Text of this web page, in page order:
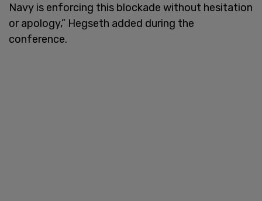
Navy is enforcing this blockade without hesitation
or apology,” Hegseth added during the
conference.